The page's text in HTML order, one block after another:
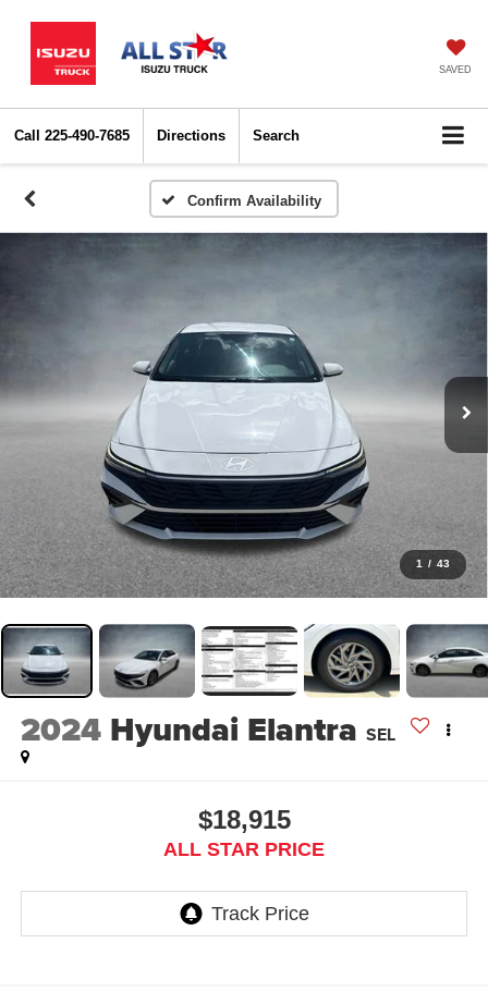
SAVED
Call 225-490-7685 Directions Search
Confirm Availability
1 / 43
2024 Hyundai Elantra SEL
$18,915
ALL STAR PRICE